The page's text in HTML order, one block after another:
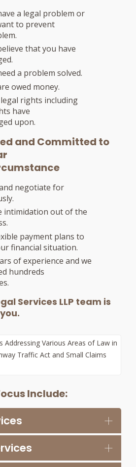
a legal problem or
to prevent
that you have
a problem solved.
owed money.
rights including
have
upon.
and Committed to
negotiate for
intimidation out of the
payment plans to
financial situation.
of experience and we
hundreds
Services LLP team is
Include: